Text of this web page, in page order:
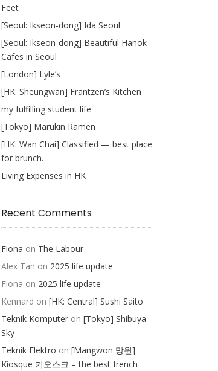
Feet
[Seoul: Ikseon-dong] Ida Seoul
[Seoul: Ikseon-dong] Beautiful Hanok
Cafes in Seoul
[London] Lyle’s
[HK: Sheungwan] Frantzen’s Kitchen
my fulfilling student life
[Tokyo] Marukin Ramen
[HK: Wan Chai] Classified — best place
for brunch.
Living Expenses in HK
Recent Comments
Fiona on The Labour
Alex Tan on 2025 life update
Fiona on 2025 life update
Kennard on [HK: Central] Sushi Saito
Teknik Komputeron [Tokyo] Shibuya
Sky
Teknik Elektro on [Mangwon 망원]
Kiosque 키오스크 – the best french